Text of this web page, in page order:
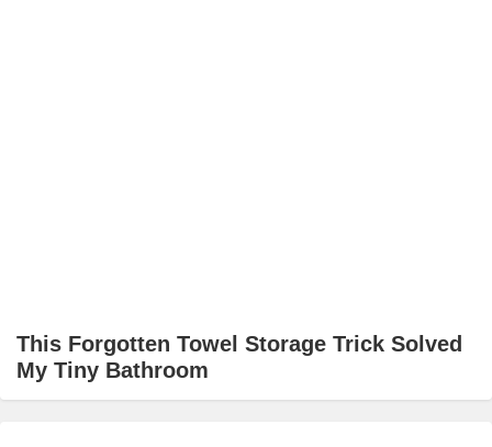
This Forgotten Towel Storage Trick Solved
My Tiny Bathroom